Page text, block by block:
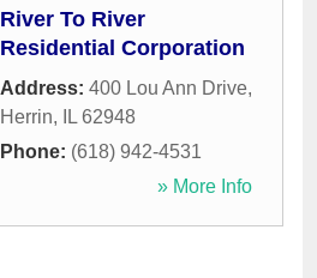
River To River
Residential Corporation
Address: 400 Lou Ann Drive,
Herrin, IL 62948
Phone: (618) 942-4531
» More Info